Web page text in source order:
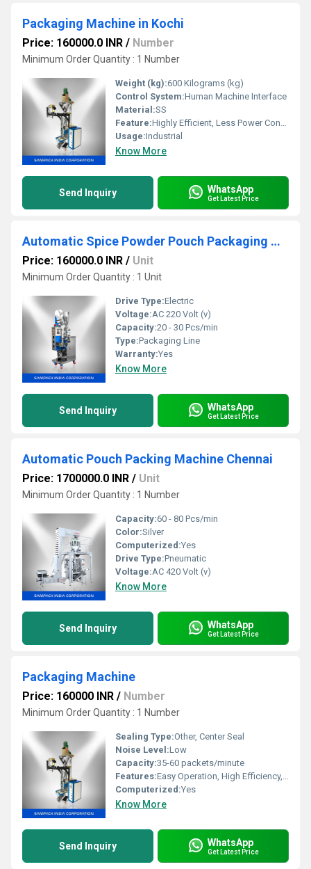
Packaging Machine in Kochi
Price: 160000.0 INR / Number
Minimum Order Quantity : 1 Number
Weight (kg):600 Kilograms (kg)
Control System:Human Machine Interface
Material:SS
Feature:Highly Efficient, Less Power Consumable, Durable
Usage:Industrial
Know More
Send Inquiry WhatsApp
Get Latest Price
Automatic Spice Powder Pouch Packaging Machine
Price: 160000.0 INR / Unit
Minimum Order Quantity : 1 Unit
Drive Type:Electric
Voltage:AC 220 Volt (v)
Capacity:20 - 30 Pcs/min
Type:Packaging Line
Warranty:Yes
Know More
Send Inquiry WhatsApp
Get Latest Price
Automatic Pouch Packing Machine Chennai
Price: 1700000.0 INR / Unit
Minimum Order Quantity : 1 Number
Capacity:60 - 80 Pcs/min
Color:Silver
Computerized:Yes
Drive Type:Pneumatic
Voltage:AC 420 Volt (v)
Know More
Send Inquiry WhatsApp
Get Latest Price
Packaging Machine
Price: 160000 INR / Number
Minimum Order Quantity : 1 Number
Sealing Type:Other, Center Seal
Noise Level:Low
Capacity:35-60 packets/minute
Features:Easy Operation, High Efficiency, Low Maintenance
Computerized:Yes
Know More
Send Inquiry WhatsApp
Get Latest Price